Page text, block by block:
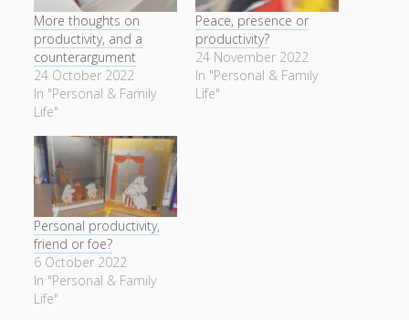
More thoughts on
productivity, and a
counterargument
24 October 2022
In "Personal & Family
Life"
Peace, presence or
productivity?
24 November 2022
In "Personal & Family
Life"
Personal productivity,
friend or foe?
6 October 2022
In "Personal & Family
Life"